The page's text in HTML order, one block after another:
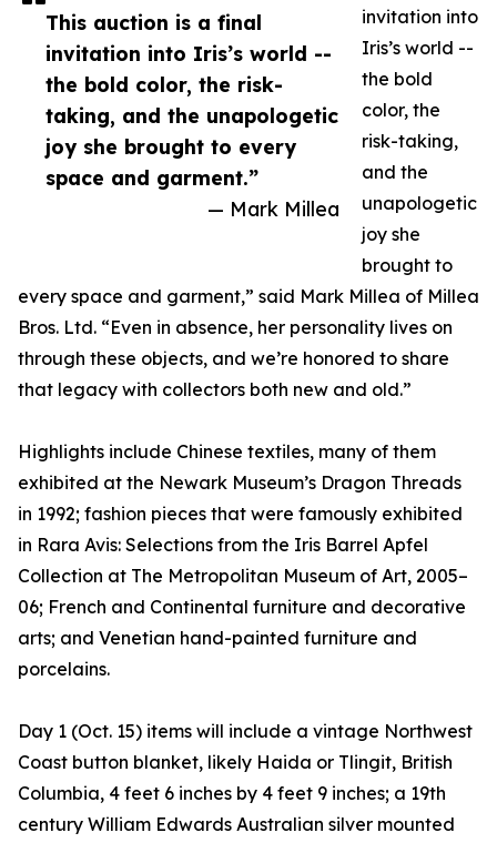
This auction is a final
invitation into Iris’s world --
the bold color, the risk-
taking, and the unapologetic
joy she brought to every
space and garment.”
— Mark Millea
invitation into
Iris’s world --
the bold
color, the
risk-taking,
and the
unapologetic
joy she
brought to
every space and garment,” said Mark Millea of Millea
Bros. Ltd. “Even in absence, her personality lives on
through these objects, and we’re honored to share
that legacy with collectors both new and old.”
Highlights include Chinese textiles, many of them
exhibited at the Newark Museum’s Dragon Threads
in 1992; fashion pieces that were famously exhibited
in Rara Avis: Selections from the Iris Barrel Apfel
Collection at The Metropolitan Museum of Art, 2005–
06; French and Continental furniture and decorative
arts; and Venetian hand-painted furniture and
porcelains.
Day 1 (Oct. 15) items will include a vintage Northwest
Coast button blanket, likely Haida or Tlingit, British
Columbia, 4 feet 6 inches by 4 feet 9 inches; a 19th
century William Edwards Australian silver mounted